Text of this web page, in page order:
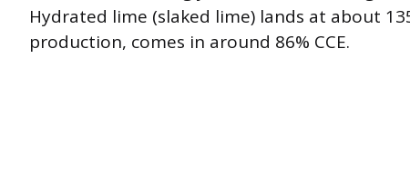
Hydrated lime (slaked lime) lands at about
production, comes in around 86% CCE.